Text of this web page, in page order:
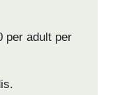
per adult per